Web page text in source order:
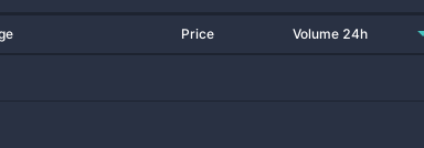
Price Volume 24h